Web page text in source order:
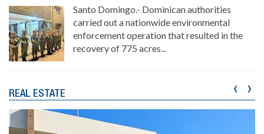
Santo Domingo.- Dominican authorities
carried out a nationwide environmental
enforcement operation that resulted in the
recovery of 775 acres...
REAL ESTATE ‹ ›